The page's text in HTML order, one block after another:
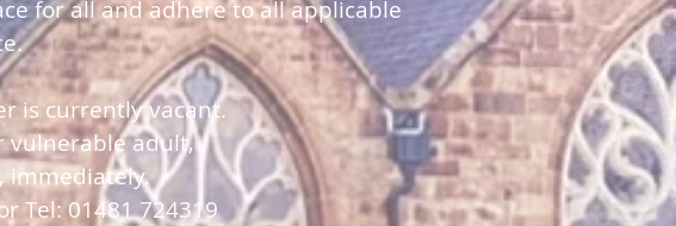
for all and adhere to all applicable
is currently vacant.
vulnerable adult,
immediately.
Tel: 01481 724319